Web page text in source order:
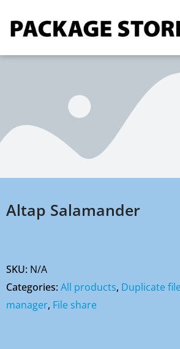
Altap Salamander
SKU: N/A
Categories:All products, Duplicate
manager, File share